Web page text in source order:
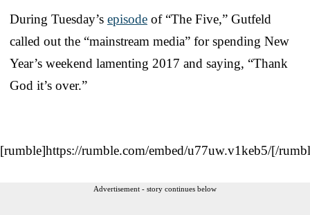
During Tuesday’s episode of “The Five,” Gutfeld
called out the “mainstream media” for spending New
Year’s weekend lamenting 2017 and saying, “Thank
God it’s over.”
[rumble]https://rumble.com/embed/u77uw.v1keb5/[/
Advertisement - story continues below